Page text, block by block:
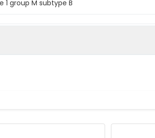
group M subtype B